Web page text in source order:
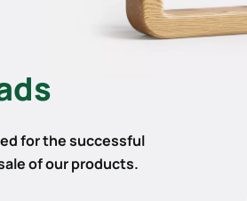
for the successful
of our products.